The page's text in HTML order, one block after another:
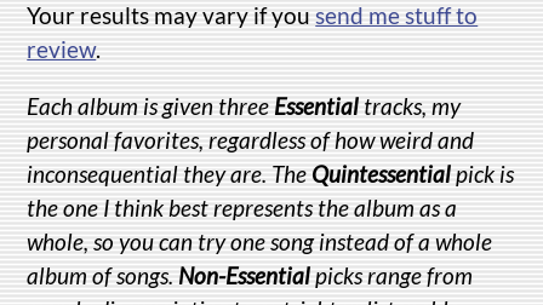
Your results may vary if yousend me stuff to
review.
Each album is given threeEssentialtracks, my
personal favorites, regardless of how weird and
inconsequential they are. TheQuintessentialpick is
the one I think best represents the album as a
whole, so you can try one song instead of a whole
album of songs.Non-Essentialpicks range from